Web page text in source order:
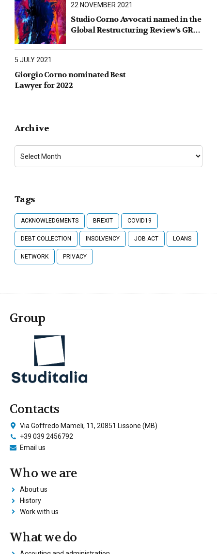
22 NOVEMBER 2021
Studio Corno Avvocati named in the
Global Restructuring Review’s GRR
5 JULY 2021
Giorgio Corno nominated Best
Lawyer for 2022
Archive
Tags
ACKNOWLEDGMENTS BREXIT COVID19
DEBT COLLECTION INSOLVENCY JOB ACT LOANS
NETWORK PRIVACY
Group
Contacts
Via Goffredo Mameli, 11, 20851 Lissone (MB)
+39 039 2456792
Email us
Who we are
About us
History
Work with us
What we do